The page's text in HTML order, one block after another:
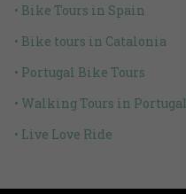
• Bike Tours in Spain
• Bike tours in Catalonia
• Portugal Bike Tours
• Walking Tours in Portugal
• Live Love Ride